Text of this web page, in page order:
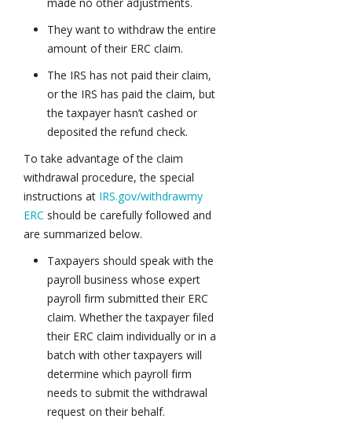
made no other adjustments.
They want to withdraw the entire
amount of their ERC claim.
The IRS has not paid their claim,
or the IRS has paid the claim, but
the taxpayer hasn’t cashed or
deposited the refund check.
To take advantage of the claim
withdrawal procedure, the special
instructions at IRS.gov/withdrawmy
ERC should be carefully followed and
are summarized below.
Taxpayers should speak with the
payroll business whose expert
payroll firm submitted their ERC
claim. Whether the taxpayer filed
their ERC claim individually or in a
batch with other taxpayers will
determine which payroll firm
needs to submit the withdrawal
request on their behalf.